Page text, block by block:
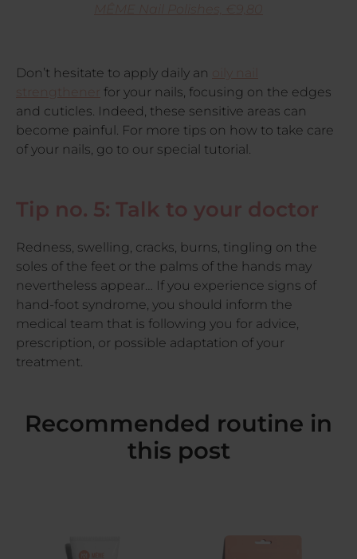
MÊME Nail Polishes, €9,80
Don’t hesitate to apply daily an
oily nail
strengthener
for your nails, focusing on the edges
and cuticles. Indeed, these sensitive areas can
become painful. For more tips on how to take care
of your nails, go to our special tutorial.
Tip no. 5: Talk to your doctor
Redness, swelling, cracks, burns, tingling on the
soles of the feet or the palms of the hands may
nevertheless appear… If you experience signs of
hand-foot syndrome, you should inform the
medical team that is following you for advice,
prescription, or possible adaptation of your
treatment.
Recommended routine in
this post